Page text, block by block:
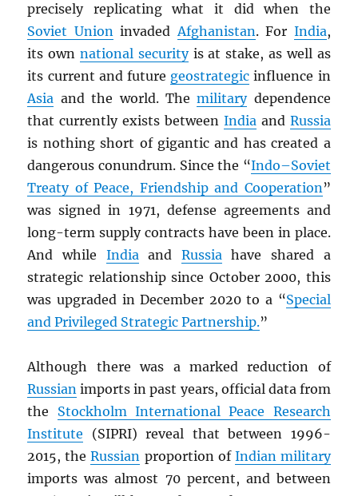
precisely replicating what it did when the
Soviet UnioninvadedAfghanistan. For India,
its ownnational securityis at stake, as well as
its current and future geostrategic influence in
Asia and the world. Themilitarydependence
that currently exists between Indiaand Russia
is nothing short of gigantic and has created a
dangerous conundrum. Since the “Indo–Soviet
Treaty of Peace, Friendship and Cooperation”
was signed in 1971, defense agreements and
long-term supply contracts have been in place.
And while Indiaand Russiahave shared a
strategic relationship since October 2000, this
was upgraded in December 2020 to a “Special
and Privileged Strategic Partnership.”
Although there was a marked reduction of
Russian imports in past years, official data from
the Stockholm International Peace Research
Institute (SIPRI) reveal that between 1996-
2015, theRussian proportion of Indian military
imports was almost 70 percent, and between